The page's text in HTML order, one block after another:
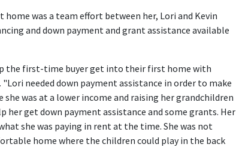
home was a team effort between her, Lori and Kevin
and down payment and grant assistance available
the first-time buyer get into their first home with
needed down payment assistance in order to make
was at a lower income and raising her grandchildren
her get down payment assistance and some grants. Her
she was paying in rent at the time. She was not
home where the children could play in the back